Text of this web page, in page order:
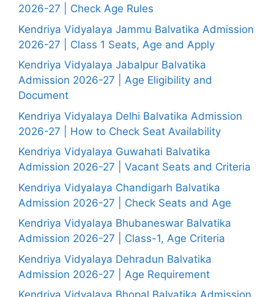
2026-27 | Check Age Rules
Kendriya Vidyalaya Jammu Balvatika Admission
2026-27 | Class 1 Seats, Age and Apply
Kendriya Vidyalaya Jabalpur Balvatika
Admission 2026-27 | Age Eligibility and
Document
Kendriya Vidyalaya Delhi Balvatika Admission
2026-27 | How to Check Seat Availability
Kendriya Vidyalaya Guwahati Balvatika
Admission 2026-27 | Vacant Seats and Criteria
Kendriya Vidyalaya Chandigarh Balvatika
Admission 2026-27 | Check Seats and Age
Kendriya Vidyalaya Bhubaneswar Balvatika
Admission 2026-27 | Class-1, Age Criteria
Kendriya Vidyalaya Dehradun Balvatika
Admission 2026-27 | Age Requirement
Kendriya Vidyalaya Bhopal Balvatika Admission